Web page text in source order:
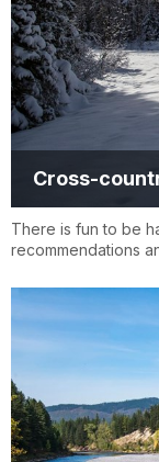
Cross-
There is fun to be
recommendations